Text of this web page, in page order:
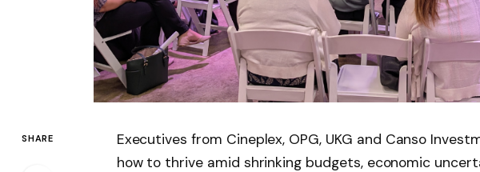
SHARE
Executives from Cineplex, OPG, UKG and Canso
how to thrive amid shrinking budgets, economic